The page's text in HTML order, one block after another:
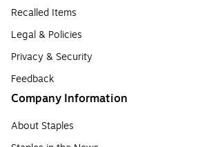
Recalled Items
Legal & Policies
Privacy & Security
Feedback
Company Information
About Staples